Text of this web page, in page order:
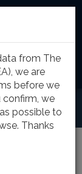
Toggle
from The
we are
before we
confirm, we
possible to
Thanks